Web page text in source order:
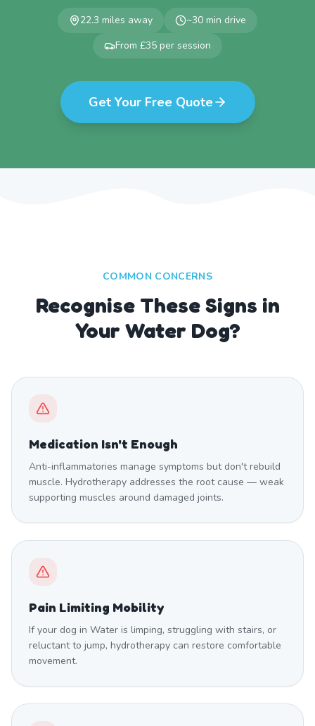
22.3 miles away ~30 min drive
From £35 per session
Get Your Free Quote
COMMON CONCERNS
Recognise These Signs in
Your Water Dog?
Medication Isn't Enough
Anti-inflammatories manage symptoms but don't rebuild
muscle. Hydrotherapy addresses the root cause — weak
supporting muscles around damaged joints.
Pain Limiting Mobility
If your dog in Water is limping, struggling with stairs, or
reluctant to jump, hydrotherapy can restore comfortable
movement.